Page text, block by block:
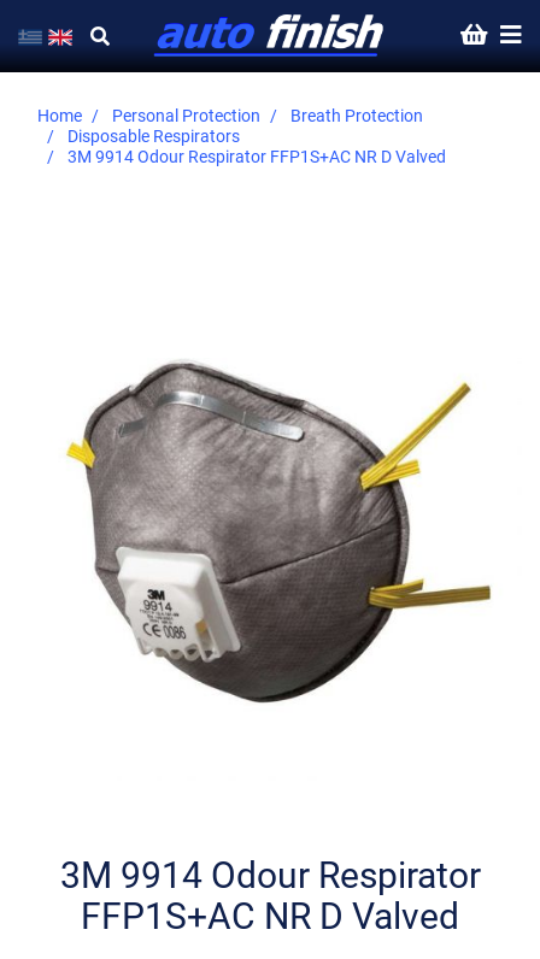
Home Personal Protection
Breath Protection
Disposable Respirators
3M 9914 Odour Respirator FFP1S+AC NR D Valved
images
beginning
3M 9914 Odour Respirator
FFP1S+AC NR D Valved